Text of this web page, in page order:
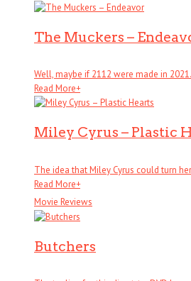
The Muckers –
Well, maybe if 2112 were made in
Read More+
Miley Cyrus – Plastic
The idea that Miley Cyrus could turn
Read More+
Movie Reviews
Butchers